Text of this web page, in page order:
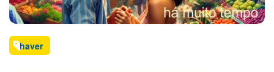
haver